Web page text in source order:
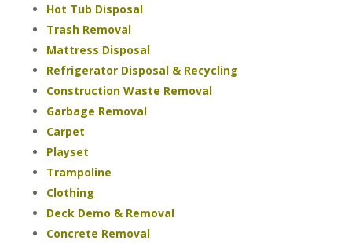
Hot Tub Disposal
Trash Removal
Mattress Disposal
Refrigerator Disposal & Recycling
Construction Waste Removal
Garbage Removal
Carpet
Playset
Trampoline
Clothing
Deck Demo & Removal
Concrete Removal